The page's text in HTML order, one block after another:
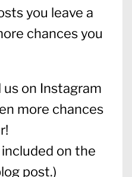
you leave a
chances you
on Instagram
more chances
on the
post.)